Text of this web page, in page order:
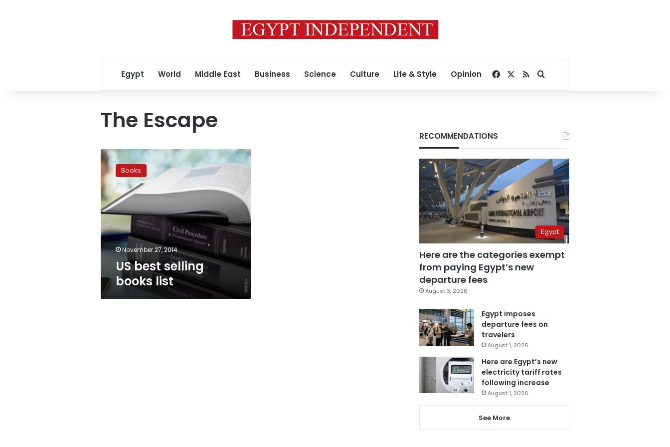
Egypt World Middle East Business Science Culture Life & Style Opinion Facebook
RSSSearch for
The Escape
US
best
selling
books
list
Books
November 27, 2014
US best selling
books list
RECOMMENDATIONS
Egypt
Here are the categories exempt
from paying Egypt’s new
departure fees
August 3, 2026
Egypt imposes
departure fees on
travelers
August 1, 2026
Here are Egypt’s new
electricity tariff rates
following increase
August 1, 2026
See More